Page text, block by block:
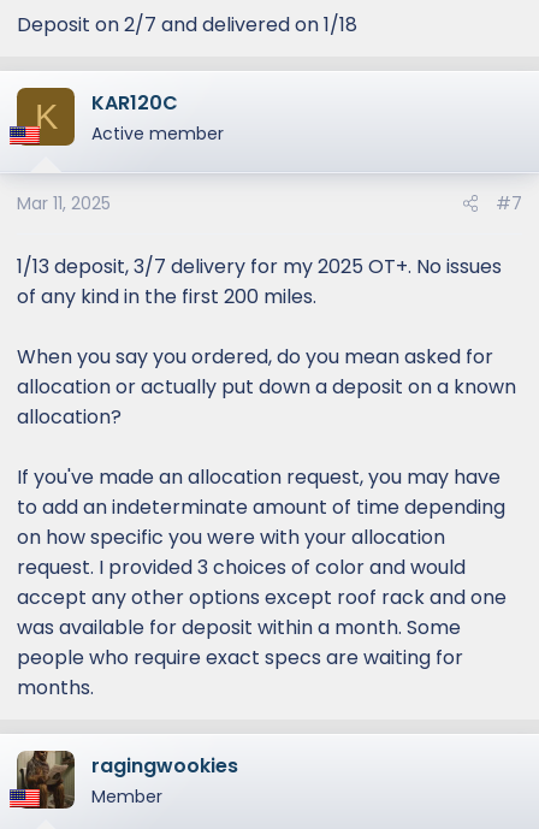
Deposit on 2/7 and delivered on 1/18
K KAR120C
Active member
Mar 11, 2025 #7
1/13 deposit, 3/7 delivery for my 2025 OT+. No issues
of any kind in the first 200 miles.
When you say you ordered, do you mean asked for
allocation or actually put down a deposit on a known
allocation?
If you've made an allocation request, you may have
to add an indeterminate amount of time depending
on how specific you were with your allocation
request. I provided 3 choices of color and would
accept any other options except roof rack and one
was available for deposit within a month. Some
people who require exact specs are waiting for
months.
ragingwookies
Member